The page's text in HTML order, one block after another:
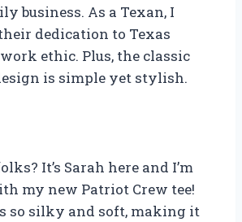
business. As a Texan, I
dedication to Texas
ethic. Plus, the classic
is simple yet stylish.
It’s Sarah here and I’m
my new Patriot Crew tee!
so silky and soft, making it